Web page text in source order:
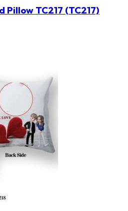
Pillow TC217 (TC217)